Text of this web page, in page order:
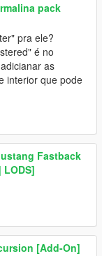
pack
pra ele?
é no
as
interior que pode
Fastback
LODS]
[Add-On]